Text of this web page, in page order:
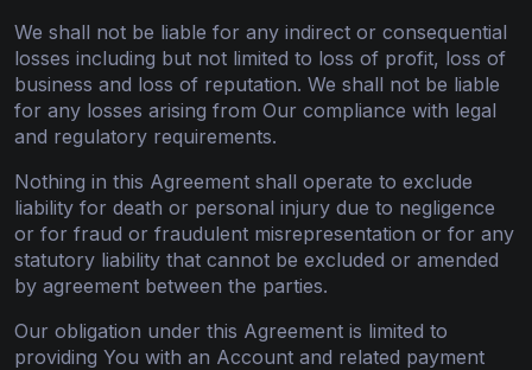
We shall not be liable for any indirect or consequential
losses including but not limited to loss of profit, loss of
business and loss of reputation. We shall not be liable
for any losses arising from Our compliance with legal
and regulatory requirements.
Nothing in this Agreement shall operate to exclude
liability for death or personal injury due to negligence
or for fraud or fraudulent misrepresentation or for any
statutory liability that cannot be excluded or amended
by agreement between the parties.
Our obligation under this Agreement is limited to
providing You with an Account and related payment